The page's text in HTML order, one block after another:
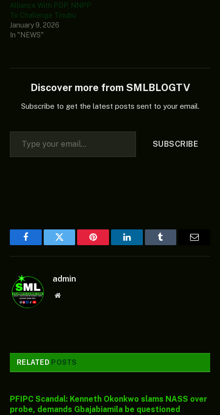
Alliance With PDP, NNPP
To Challenge Tinubu
January 9, 2026
In "NEWS"
Discover more from SMLBLOGTV
Subscribe to get the latest posts sent to your email.
Type your email…
SUBSCRIBE
FacebookTwitter Pinterest LinkedInTumblr
admin
Website
RELATED POSTS
PFIPC Scandal: Kenneth Okonkwo slams NASS over
probe, demands Gbajabiamila be questioned